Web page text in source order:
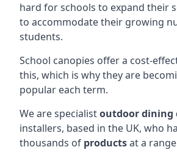
hard for schools to expand their
to accommodate their growing
students.
School canopies offer a cost-
this, which is why they are
popular each term.
We are specialistoutdoor dining
installers, based in the UK, who
thousands of productsat a